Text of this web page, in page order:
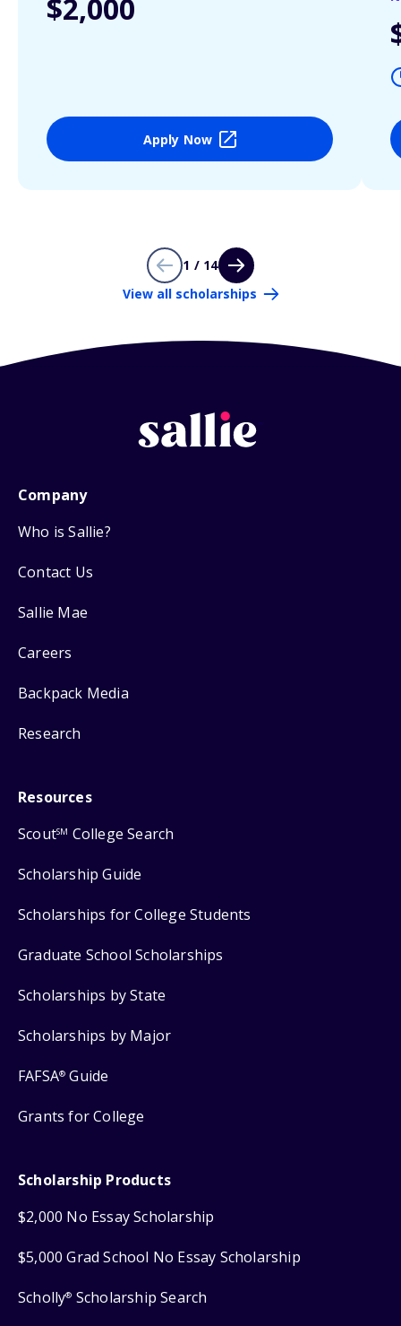
$2,000
Apply Now
1 / 14
View all scholarships
Company
Who is Sallie?
Contact Us
Sallie Mae
Careers
Backpack Media
Research
Resources
ScoutSM College Search
Scholarship Guide
Scholarships for College Students
Graduate School Scholarships
Scholarships by State
Scholarships by Major
FAFSA® Guide
Grants for College
Scholarship Products
$2,000 No Essay Scholarship
$5,000 Grad School No Essay Scholarship
Scholly® Scholarship Search